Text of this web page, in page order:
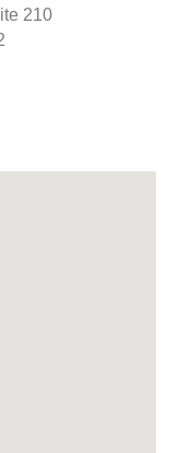
210